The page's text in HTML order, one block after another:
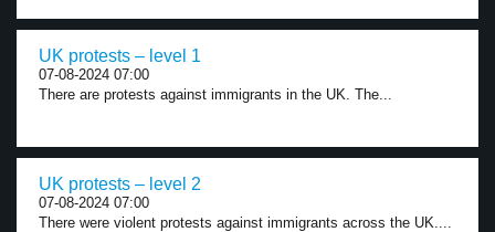
UK protests – level 1
07-08-2024 07:00
There are protests against immigrants in the UK. The...
UK protests – level 2
07-08-2024 07:00
There were violent protests against immigrants across the UK....